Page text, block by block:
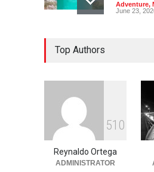
Adventure,
June 23,
Into the
Best
Spots in
Adventure
June 2, 2026
Top Authors
51 0
Reynaldo Ortega
ADMINISTRATOR